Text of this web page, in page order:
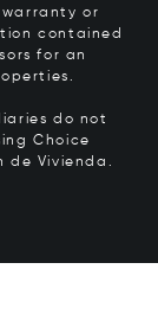
or
contained
for an
do not
Choice
de Vivienda.